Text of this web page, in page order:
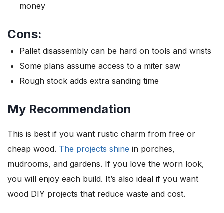
money
Cons:
Pallet disassembly can be hard on tools and wrists
Some plans assume access to a miter saw
Rough stock adds extra sanding time
My Recommendation
This is best if you want rustic charm from free or
cheap wood. The projects shine in porches,
mudrooms, and gardens. If you love the worn look,
you will enjoy each build. It’s also ideal if you want
wood DIY projects that reduce waste and cost.